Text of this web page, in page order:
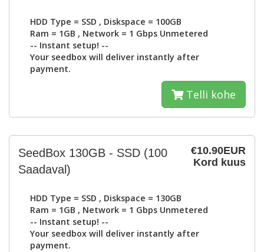
HDD Type = SSD , Diskspace = 100GB
Ram = 1GB , Network = 1 Gbps Unmetered
-- Instant setup! --
Your seedbox will deliver instantly after
payment.
Telli kohe
€10.90EUR
Kord kuus
SeedBox 130GB - SSD (100
Saadaval)
HDD Type = SSD , Diskspace = 130GB
Ram = 1GB , Network = 1 Gbps Unmetered
-- Instant setup! --
Your seedbox will deliver instantly after
payment.